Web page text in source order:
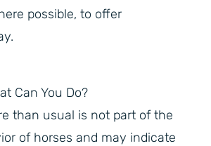
possible, to offer
Can You Do?
than usual is not part of the
of horses and may indicate